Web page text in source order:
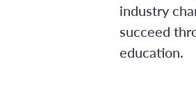
industry
succeed
education.